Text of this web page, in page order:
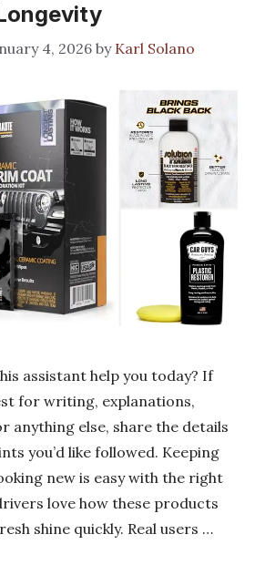
4, 2026by Karl Solano
assistant help you today? If
for writing, explanations,
anything else, share the details
you’d like followed. Keeping
new is easy with the right
love how these products
shine quickly. Real users …